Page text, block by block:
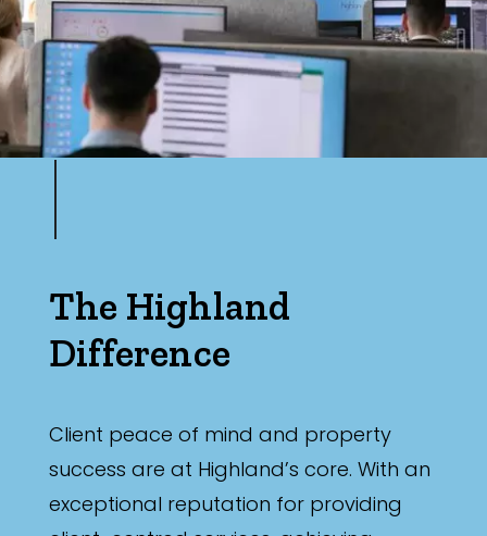
The Highland
Difference
Client peace of mind and property
success are at Highland’s core. With an
exceptional reputation for providing